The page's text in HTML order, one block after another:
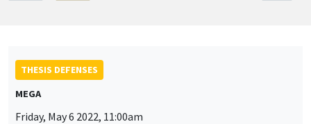
THESIS DEFENSES
MEGA
Friday, May 6 2022, 11:00am